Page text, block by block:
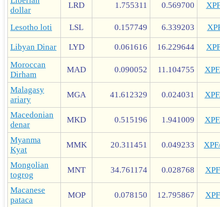
dollar
LRD 1.755311 0.569700
Lesotho loti LSL 0.157749 6.339203
Libyan Dinar LYD 0.061616 16.229644
Moroccan
Dirham
MAD 0.090052 11.104755
Malagasy
ariary
MGA 41.612329 0.024031
Macedonian
denar
MKD 0.515196 1.941009
Myanma
Kyat
MMK 20.311451 0.049233
Mongolian
togrog
MNT 34.761174 0.028768
Macanese
pataca
MOP 0.078150 12.795867